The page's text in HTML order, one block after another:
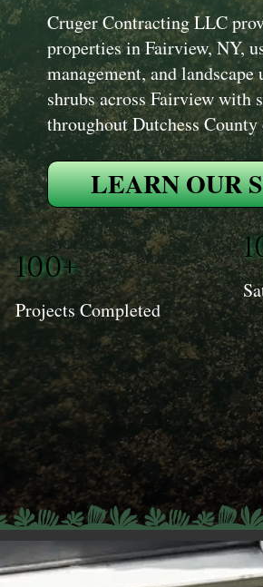
Cruger Contracting LLC
properties in Fairview, NY,
management, and
shrubs across Fairview with
throughout Dutchess
LEARN OUR
100+
Projects Completed